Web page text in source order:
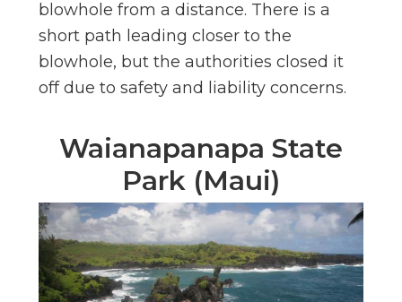
blowhole from a distance. There is a
short path leading closer to the
blowhole, but the authorities closed it
off due to safety and liability concerns.
Waianapanapa State
Park (Maui)